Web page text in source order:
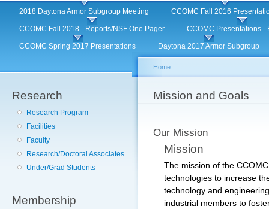
Main menu
2018 Daytona Armor Subgroup Meeting CCOMC Fall 2016
CCOMC Fall 2018 - Reports/NSF One Pager CCOMC Presentations -
CCOMC Spring 2017 Presentations Daytona 2017 Armor Subgroup
Research
Research Program
Facilities
Faculty
Research/Doctoral Associates
Under/Grad Students
Membership
You are here
Home
Mission and Goals
Our Mission
Mission
The mission of the
technologies to increase
technology and
industrial members to